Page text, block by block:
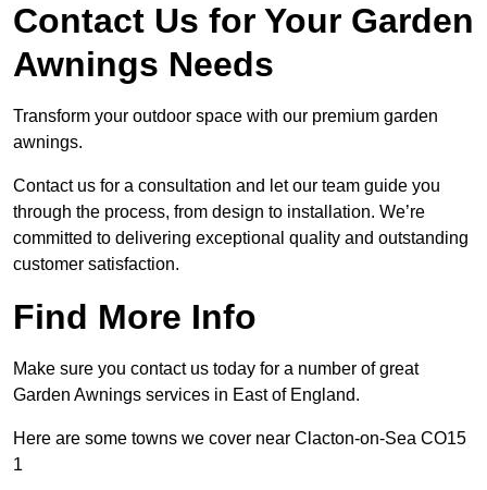
Contact Us for Your Garden
Awnings Needs
Transform your outdoor space with our premium garden
awnings.
Contact us for a consultation and let our team guide you
through the process, from design to installation. We’re
committed to delivering exceptional quality and outstanding
customer satisfaction.
Find More Info
Make sure you contact us today for a number of great
Garden Awnings services in East of England.
Here are some towns we cover near Clacton-on-Sea CO15
1